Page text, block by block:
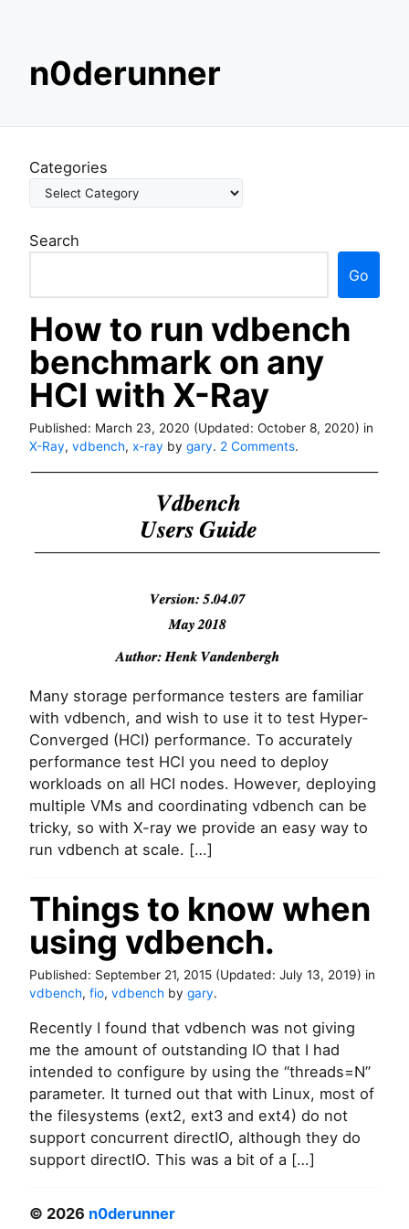
k
o
o
t
n
t
n0derunner
Categories
Search
Go
How to run vdbench
benchmark on any
HCI with X-Ray
Published: March 23, 2020 (Updated: October 8, 2020) in
X-Ray, vdbench, x-ray by gary. 2 Commentso
o
n
c
h
b
e
n
c
h
k
o
n
C
I
w
t
h
X
-
.
Many storage performance testers are familiar
with vdbench, and wish to use it to test Hyper-
Converged (HCI) performance. To accurately
performance test HCI you need to deploy
workloads on all HCI nodes. However, deploying
multiple VMs and coordinating vdbench can be
tricky, so with X-ray we provide an easy way to
run vdbench at scale. […]
Things to know when
using vdbench.
Published: September 21, 2015 (Updated: July 13, 2019) in
vdbench, fio, vdbench by gary.
Recently I found that vdbench was not giving
me the amount of outstanding IO that I had
intended to configure by using the “threads=N”
parameter. It turned out that with Linux, most of
the filesystems (ext2, ext3 and ext4) do not
support concurrent directIO, although they do
support directIO. This was a bit of a […]
© 2026 n0derunner